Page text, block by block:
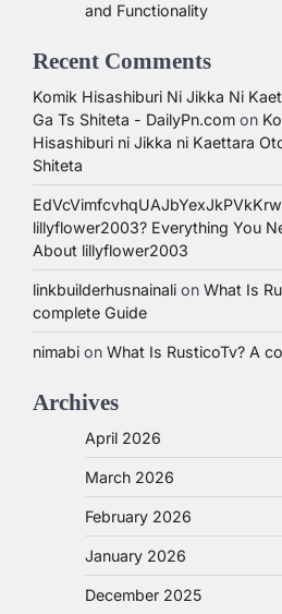
and Functionality
Recent Comments
Komik Hisashiburi Ni Jikka Ni
Ga Ts Shiteta - DailyPn.com on
Hisashiburi ni Jikka ni Kaettara
Shiteta
lillyflower2003? Everything You
About lillyflower2003
linkbuilderhusnainali on What Is
complete Guide
nimabi on What Is RusticoTv? A
Archives
April 2026
March 2026
February 2026
January 2026
December 2025